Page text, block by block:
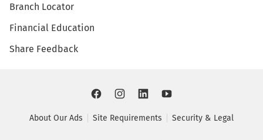
Branch Locator
Financial Education
Share Feedback
About Our Ads Site Requirements Security & Legal